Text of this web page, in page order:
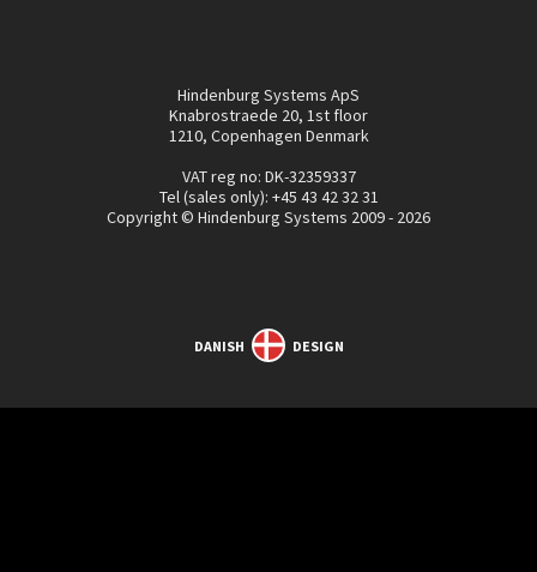
Hindenburg Systems ApS
Knabrostraede 20, 1st floor
1210, Copenhagen Denmark
VAT reg no: DK-32359337
Tel (sales only): +45 43 42 32 31
Copyright © Hindenburg Systems 2009 - 2026
DANISH DESIGN